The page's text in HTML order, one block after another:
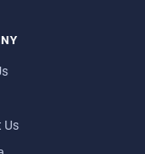
Us